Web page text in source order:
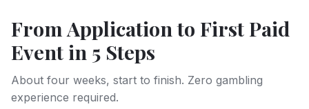
From Application to First Paid
Event in 5 Steps
About four weeks, start to finish. Zero gambling
experience required.